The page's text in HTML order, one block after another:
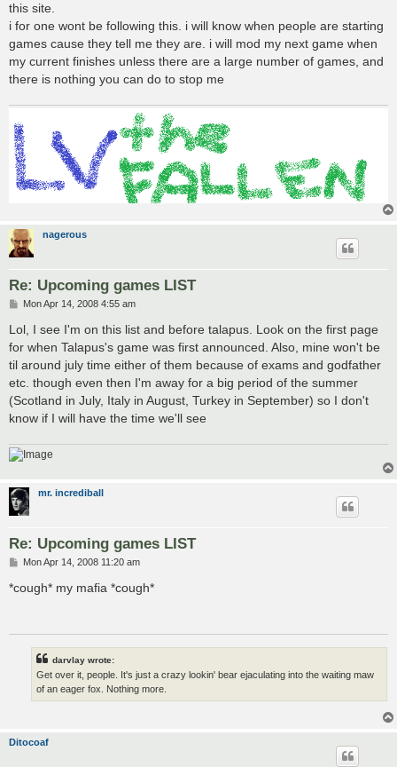
this site.
i for one wont be following this. i will know when people are starting
games cause they tell me they are. i will mod my next game when
my current finishes unless there are a large number of games, and
there is nothing you can do to stop me
nagerous
Re: Upcoming games LIST
P
s
Mon Apr 14, 2008 4:55 am
Lol, I see I'm on this list and before talapus. Look on the first page
for when Talapus's game was first announced. Also, mine won't be
til around july time either of them because of exams and godfather
etc. though even then I'm away for a big period of the summer
(Scotland in July, Italy in August, Turkey in September) so I don't
know if I will have the time we'll see
mr. incrediball
Re: Upcoming games LIST
P
s
Mon Apr 14, 2008 11:20 am
*cough* my mafia *cough*
darvlay wrote:
Get over it, people. It's just a crazy lookin' bear ejaculating into the waiting maw
of an eager fox. Nothing more.
Ditocoaf